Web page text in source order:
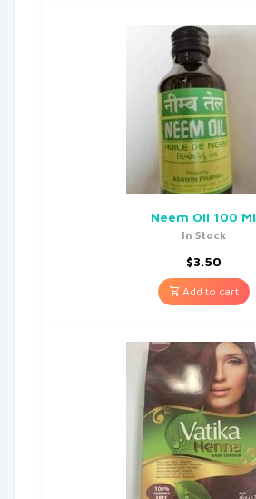
Neem Oil 100 Ml
In Stock
$3.50
Add to cart